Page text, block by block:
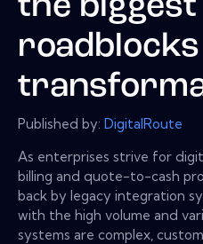
the biggest
Published by: DigitalRoute
As enterprises strive for
billing and quote-to-cash
back by legacy integration
with the high volume and
systems are complex,